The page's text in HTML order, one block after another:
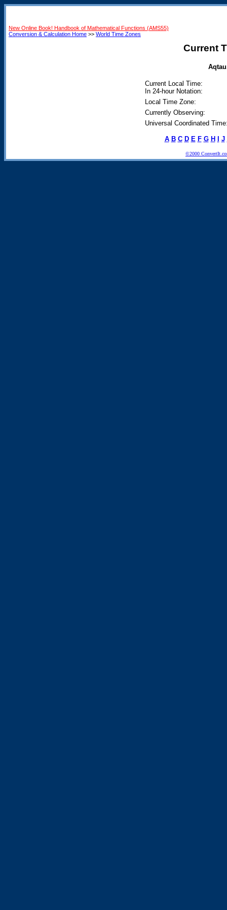
New Online Book! Handbook of Mathematical Functions (AMS55)
Conversion & Calculation Home >> World Time Zones
Current
Current Local Time:
In 24-hour Notation:
Local Time Zone:
Currently Observing:
Universal Coordinated
A B C D E F G H J
©2000